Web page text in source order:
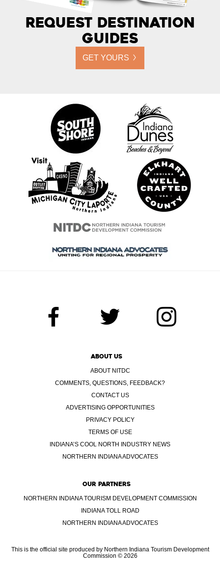
Request Destination
Guides
GET YOURS
ABOUT US
ABOUT NITDC
COMMENTS, QUESTIONS, FEEDBACK?
CONTACT US
ADVERTISING OPPORTUNITIES
PRIVACY POLICY
TERMS OF USE
INDIANA’S COOL NORTH INDUSTRY NEWS
NORTHERN INDIANA ADVOCATES
OUR PARTNERS
NORTHERN INDIANA TOURISM DEVELOPMENT COMMISSION
INDIANA TOLL ROAD
NORTHERN INDIANA ADVOCATES
This is the official site produced by Northern Indiana Tourism Development
Commission © 2026